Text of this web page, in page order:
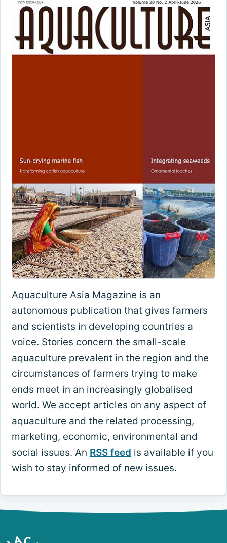
Aquaculture Asia Magazine is an
autonomous publication that gives farmers
and scientists in developing countries a
voice. Stories concern the small-scale
aquaculture prevalent in the region and the
circumstances of farmers trying to make
ends meet in an increasingly globalised
world. We accept articles on any aspect of
aquaculture and the related processing,
marketing, economic, environmental and
social issues. An RSS feed is available if you
wish to stay informed of new issues.